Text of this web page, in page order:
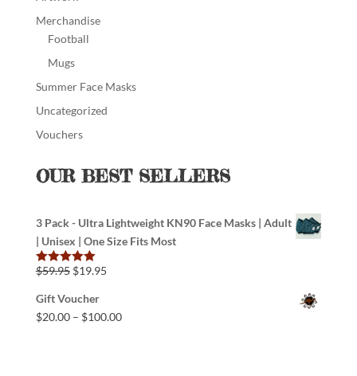
Merchandise
Football
Mugs
Summer Face Masks
Uncategorized
Vouchers
OUR BEST SELLERS
3 Pack - Ultra Lightweight KN90 Face Masks | Adult
| Unisex | One Size Fits Most
Rated5.00
$59.95 $19.95
Gift Voucher
$20.00– $100.00